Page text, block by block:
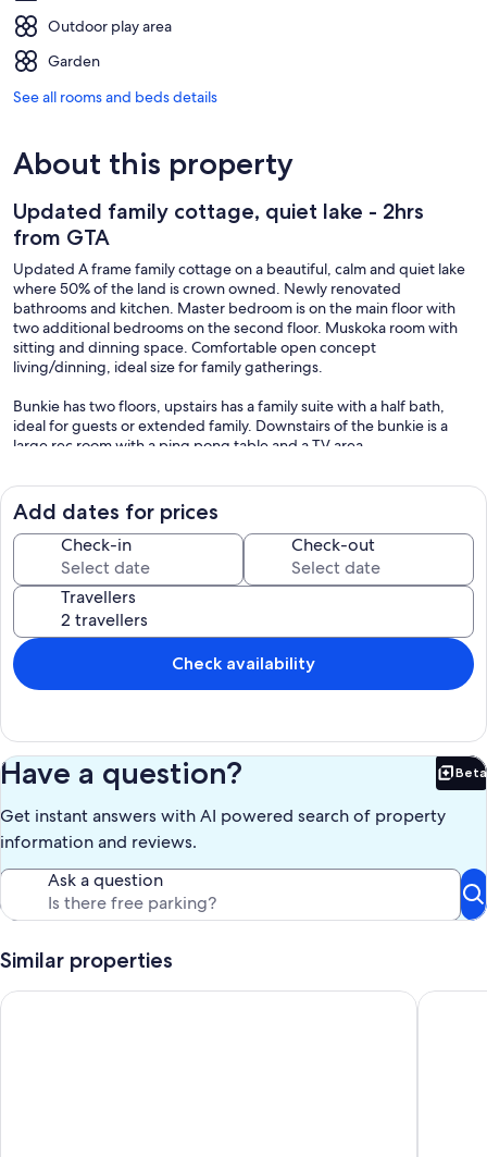
Outdoor play area
Garden
See all rooms and beds details
About this property
Updated family cottage, quiet lake - 2hrs
from GTA
Updated A frame family cottage on a beautiful, calm and quiet lake
where 50% of the land is crown owned. Newly renovated
bathrooms and kitchen. Master bedroom is on the main floor with
two additional bedrooms on the second floor. Muskoka room with
sitting and dinning space. Comfortable open concept
living/dinning, ideal size for family gatherings.
Bunkie has two floors, upstairs has a family suite with a half bath,
ideal for guests or extended family. Downstairs of the bunkie is a
large rec room with a ping pong table and a TV area.
Get to the dock by going down two flights of stairs (over a dozen
steps), it has a water slide and an electric sauna. The dock gets sun
all day, and there is a shady spot where the two hammocks are.
Swim to the floating dock, jump on the lily pad, go fishing on our
angler kayak...this lake has great fishing spots, and our cottage has
lots of water toys, including 4 Kayaks, a SUP, and a windsurfer.
15 mins to Mactier, where there is a Foodland, LCBO and a public
library, 20 mins to Rocky Crest Golf resort, 30 mins to Port Carling.
Our prices include all fees. No hidden fees.
Add dates for prices
Check-in Check-out
Travellers
Check availability
Have a question? Beta
Get instant answers with AI powered search of property
information and reviews.
Ask a question
Similar properties
Your Waterfront Gateway to Georgian Bay next to Muskoka
Private